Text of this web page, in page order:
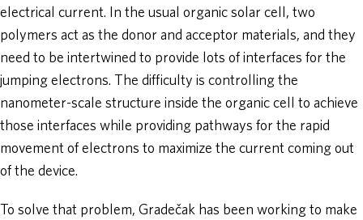
electrical current. In the usual organic solar cell, two
polymers act as the donor and acceptor materials, and they
need to be intertwined to provide lots of interfaces for the
jumping electrons. The difficulty is controlling the
nanometer-scale structure inside the organic cell to achieve
those interfaces while providing pathways for the rapid
movement of electrons to maximize the current coming out
of the device.
To solve that problem, Gradečak has been working to make